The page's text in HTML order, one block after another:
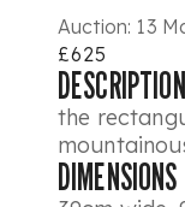
Auction: 13
£625
DESCRIPTION
the
DIMENSIONS